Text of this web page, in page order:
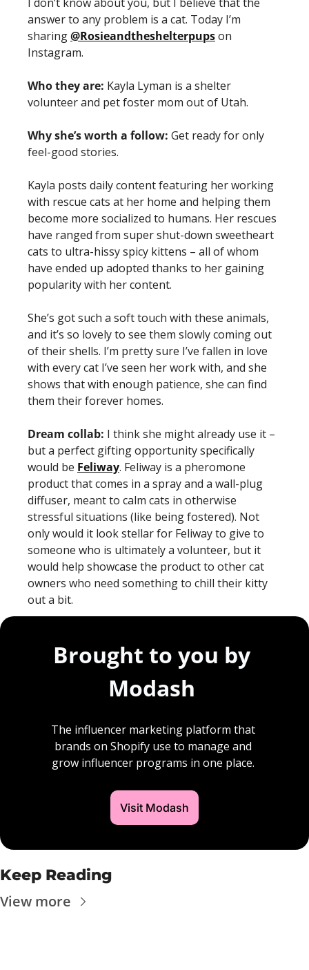
answer to any problem is a cat. Today I’m
sharing @Rosieandtheshelterpups on
Instagram.
Who they are: Kayla Lyman is a shelter
volunteer and pet foster mom out of Utah.
Why she’s worth a follow: Get ready for only
feel-good stories.
Kayla posts daily content featuring her working
with rescue cats at her home and helping them
become more socialized to humans. Her rescues
have ranged from super shut-down sweetheart
cats to ultra-hissy spicy kittens – all of whom
have ended up adopted thanks to her gaining
popularity with her content.
She’s got such a soft touch with these animals,
and it’s so lovely to see them slowly coming out
of their shells. I’m pretty sure I’ve fallen in love
with every cat I’ve seen her work with, and she
shows that with enough patience, she can find
them their forever homes.
Dream collab: I think she might already use it –
but a perfect gifting opportunity specifically
would be Feliway. Feliway is a pheromone
product that comes in a spray and a wall-plug
diffuser, meant to calm cats in otherwise
stressful situations (like being fostered). Not
only would it look stellar for Feliway to give to
someone who is ultimately a volunteer, but it
would help showcase the product to other cat
owners who need something to chill their kitty
out a bit.
Brought to you by
Modash
The influencer marketing platform that
brands on Shopify use to manage and
grow influencer programs in one place.
Visit Modash
Keep Reading
View more